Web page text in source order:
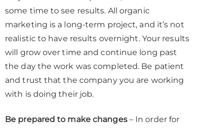
some time to see results. All organic
marketing is a long-term project, and it’s not
realistic to have results overnight. Your results
will grow over time and continue long past
the day the work was completed. Be patient
and trust that the company you are working
with is doing their job.
Be prepared to make changes – In order for